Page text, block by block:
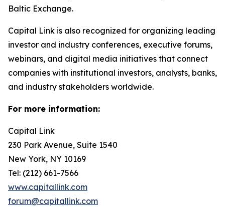
Baltic Exchange.
Capital Link is also recognized for organizing leading
investor and industry conferences, executive forums,
webinars, and digital media initiatives that connect
companies with institutional investors, analysts, banks,
and industry stakeholders worldwide.
For more information:
Capital Link
230 Park Avenue, Suite 1540
New York, NY 10169
Tel: (212) 661-7566
www.capitallink.com
forum@capitallink.com